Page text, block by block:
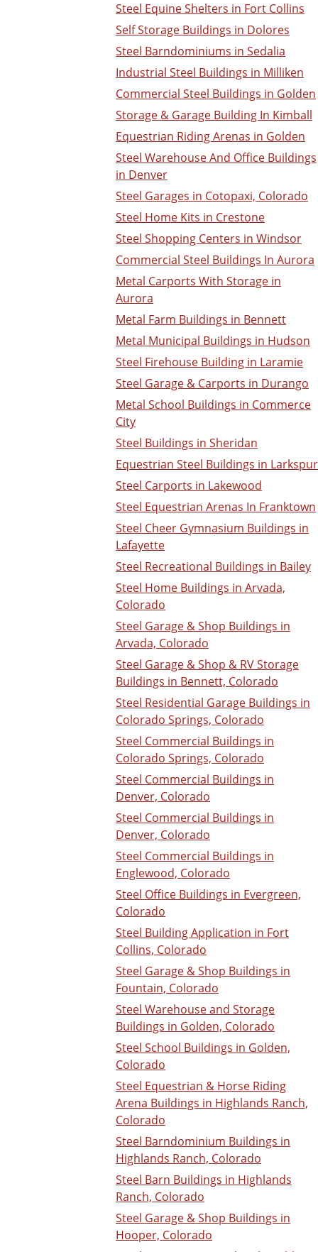
Steel Equine Shelters in Fort Collins
Self Storage Buildings in Dolores
Steel Barndominiums in Sedalia
Industrial Steel Buildings in Milliken
Commercial Steel Buildings in Golden
Storage & Garage Building In Kimball
Equestrian Riding Arenas in Golden
Steel Warehouse And Office Buildings
in Denver
Steel Garages in Cotopaxi, Colorado
Steel Home Kits in Crestone
Steel Shopping Centers in Windsor
Commercial Steel Buildings In Aurora
Metal Carports With Storage in
Aurora
Metal Farm Buildings in Bennett
Metal Municipal Buildings in Hudson
Steel Firehouse Building in Laramie
Steel Garage & Carports in Durango
Metal School Buildings in Commerce
City
Steel Buildings in Sheridan
Equestrian Steel Buildings in Larkspur
Steel Carports in Lakewood
Steel Equestrian Arenas In Franktown
Steel Cheer Gymnasium Buildings in
Lafayette
Steel Recreational Buildings in Bailey
Steel Home Buildings in Arvada,
Colorado
Steel Garage & Shop Buildings in
Arvada, Colorado
Steel Garage & Shop & RV Storage
Buildings in Bennett, Colorado
Steel Residential Garage Buildings in
Colorado Springs, Colorado
Steel Commercial Buildings in
Colorado Springs, Colorado
Steel Commercial Buildings in
Denver, Colorado
Steel Commercial Buildings in
Denver, Colorado
Steel Commercial Buildings in
Englewood, Colorado
Steel Office Buildings in Evergreen,
Colorado
Steel Building Application in Fort
Collins, Colorado
Steel Garage & Shop Buildings in
Fountain, Colorado
Steel Warehouse and Storage
Buildings in Golden, Colorado
Steel School Buildings in Golden,
Colorado
Steel Equestrian & Horse Riding
Arena Buildings in Highlands Ranch,
Colorado
Steel Barndominium Buildings in
Highlands Ranch, Colorado
Steel Barn Buildings in Highlands
Ranch, Colorado
Steel Garage & Shop Buildings in
Hooper, Colorado